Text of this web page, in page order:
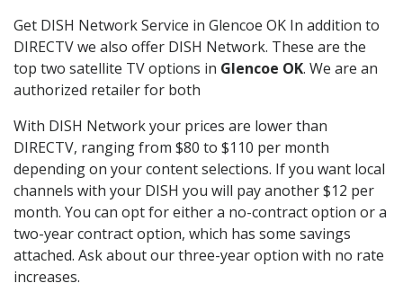
Get DISH Network Service in Glencoe OK In addition to
DIRECTV we also offer DISH Network. These are the
top two satellite TV options in Glencoe OK. We are an
authorized retailer for both
With DISH Network your prices are lower than
DIRECTV, ranging from $80 to $110 per month
depending on your content selections. If you want local
channels with your DISH you will pay another $12 per
month. You can opt for either a no-contract option or a
two-year contract option, which has some savings
attached. Ask about our three-year option with no rate
increases.